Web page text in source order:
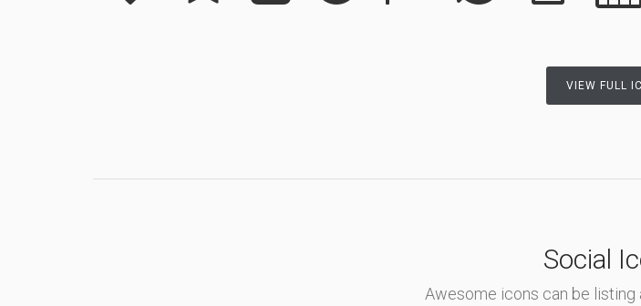
VIEW FULL
Social
Awesome icons can be listing